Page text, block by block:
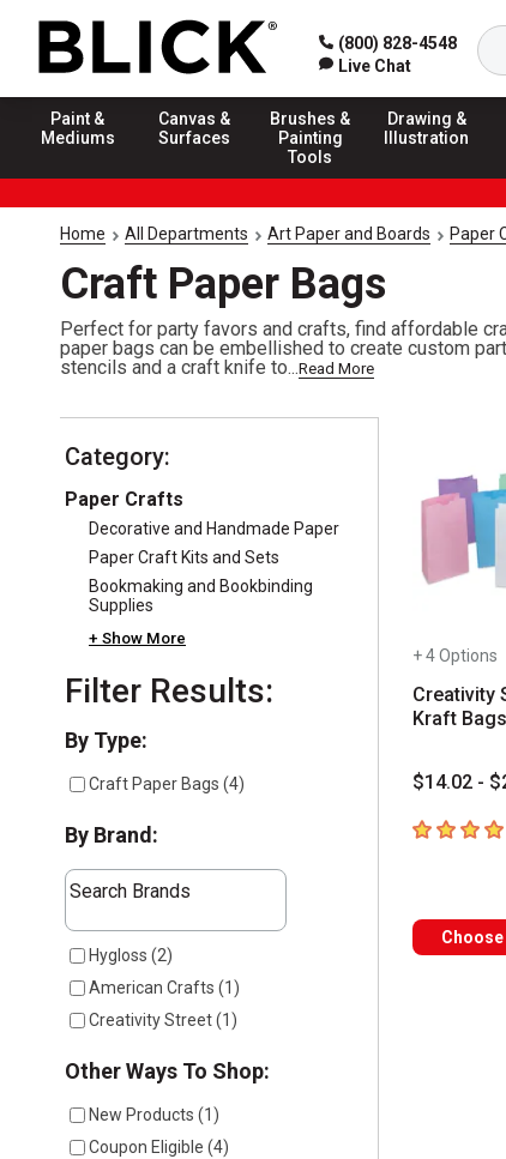
(800) 828-4548
Live Chat
Paint &
Mediums
Canvas &
Surfaces
Brushes &
Painting
Tools
Drawing &
Illustration
Home All Departments Art Paper and Boards Paper
Craft Paper Bags
Perfect for party favors and crafts, find affordable
paper bags can be embellished to create custom
stencils and a craft knife to...Read More
Category:
Paper Crafts
Decorative and Handmade Paper
Paper Craft Kits and Sets
Bookmaking and Bookbinding
Supplies
+ Show More
Filter Results:
Selection will refresh the page with new results
By Type:
Craft Paper Bags (4)
By Brand:
The following text field filters the results that follow
Search Brands
3 results available
Hygloss (2)
American Crafts (1 )
Creativity Street(1 )
Other Ways To Shop:
New Products (1 )
Coupon Eligible (4)
+ 4 Options
Creativity
Kraft Bags
$14.02 -
5out of 5